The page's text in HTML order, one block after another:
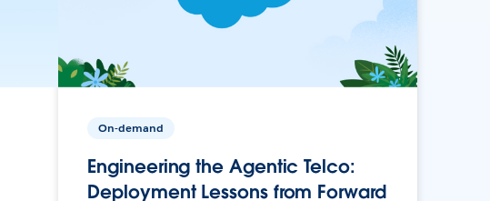
On-demand
Engineering the Agentic Telco:
Deployment Lessons from Forward